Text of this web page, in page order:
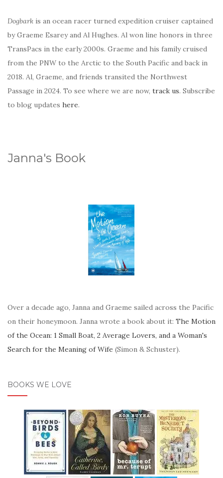
Dogbark is an ocean racer turned expedition cruiser captained
by Graeme Esarey and Al Hughes. Al won line honors in three
TransPacs in the early 2000s. Graeme and his family cruised
from the PNW to the Arctic to the South Pacific and back in
2018. Al, Graeme, and friends transited the Northwest
Passage in 2024. To see where we are now, track us. Subscribe
to blog updates here.
Janna's Book
Over a decade ago, Janna and Graeme sailed across the Pacific
on their honeymoon. Janna wrote a book about it: The Motion
of the Ocean: 1 Small Boat, 2 Average Lovers, and a Woman's
Search for the Meaning of Wife (Simon & Schuster).
BOOKS WE LOVE